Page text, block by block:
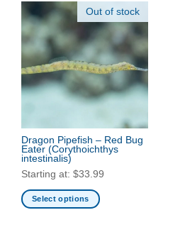
Out of stock
Dragon Pipefish – Red Bug
Eater (Corythoichthys
intestinalis)
Starting at: $33.99
Select options